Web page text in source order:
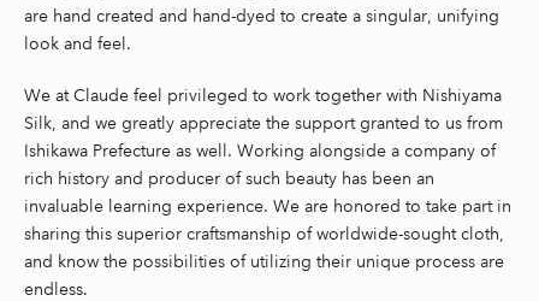
are hand created and hand-dyed to create a singular, unifying
look and feel.
We at Claude feel privileged to work together with Nishiyama
Silk, and we greatly appreciate the support granted to us from
Ishikawa Prefecture as well. Working alongside a company of
rich history and producer of such beauty has been an
invaluable learning experience. We are honored to take part in
sharing this superior craftsmanship of worldwide-sought cloth,
and know the possibilities of utilizing their unique process are
endless.